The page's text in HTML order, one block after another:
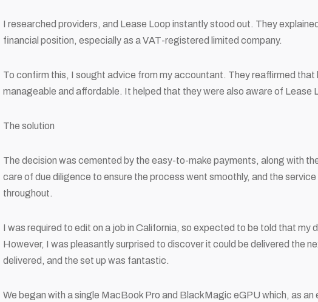
I researched providers, and Lease Loop instantly stood out. They
financial position, especially as a VAT-registered limited company.
To confirm this, I sought advice from my accountant. They reaffirmed that
manageable and affordable. It helped that they were also aware of Lease
The solution
The decision was cemented by the easy-to-make payments, along with
care of due diligence to ensure the process went smoothly, and the
throughout.
I was required to edit on a job in California, so expected to be told that my
However, I was pleasantly surprised to discover it could be delivered the
delivered, and the set up was fantastic.
We began with a single MacBook Pro and BlackMagic eGPU which, as an